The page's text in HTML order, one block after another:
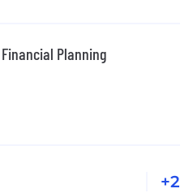
Planning
+2